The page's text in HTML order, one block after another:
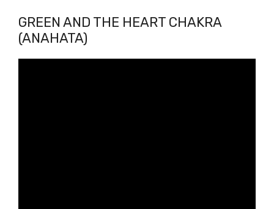
GREEN AND THE HEART CHAKRA
(ANAHATA)